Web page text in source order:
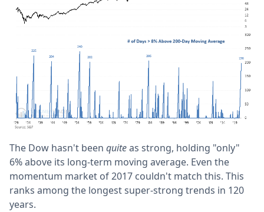
The Dow hasn't been quiteas strong, holding "only"
6% above its long-term moving average. Even the
momentum market of 2017 couldn't match this. This
ranks among the longest super-strong trends in 120
years.